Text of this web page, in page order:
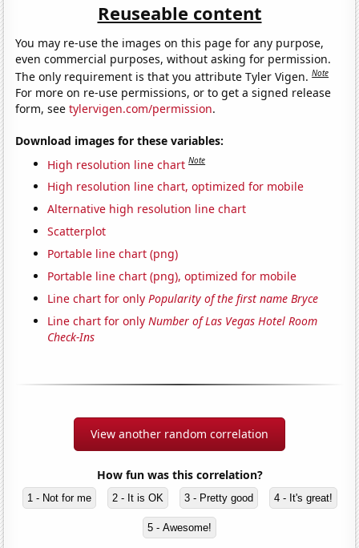
Reuseable content
You may re-use the images on this page for any purpose,
even commercial purposes, without asking for permission.
The only requirement is that you attribute Tyler Vigen.Note
For more on re-use permissions, or to get a signed release
form, seetylervigen.com/permission.
Download images for these variables:
High resolution line chart Note
High resolution line chart, optimized for mobile
Alternative high resolution line chart
Scatterplot
Portable line chart (png)
Portable line chart (png), optimized for mobile
Line chart for onlyPopularity of the first name Bryce
Line chart for onlyNumber of Las Vegas Hotel Room
Check-Ins
View another random correlation
How fun was this correlation?
1 - Not for me 2 - It is OK 3 - Pretty good 4 - It's great!
5 - Awesome!